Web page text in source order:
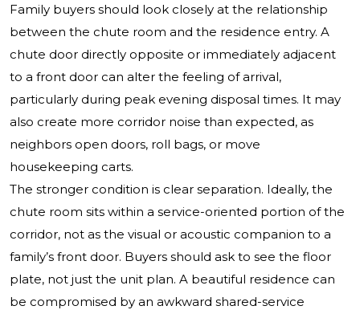
Family buyers should look closely at the relationship
between the chute room and the residence entry. A
chute door directly opposite or immediately adjacent
to a front door can alter the feeling of arrival,
particularly during peak evening disposal times. It may
also create more corridor noise than expected, as
neighbors open doors, roll bags, or move
housekeeping carts.
The stronger condition is clear separation. Ideally, the
chute room sits within a service-oriented portion of the
corridor, not as the visual or acoustic companion to a
family’s front door. Buyers should ask to see the floor
plate, not just the unit plan. A beautiful residence can
be compromised by an awkward shared-service